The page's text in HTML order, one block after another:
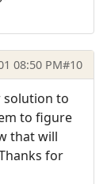
08:50 PM#10
solution to
to figure
that will
for